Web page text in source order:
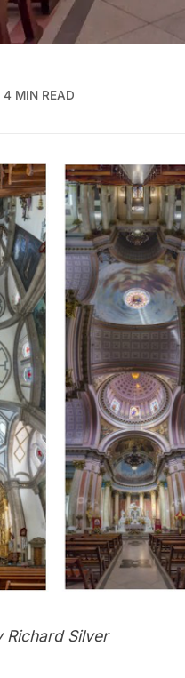
4 MIN READ
Richard Silver